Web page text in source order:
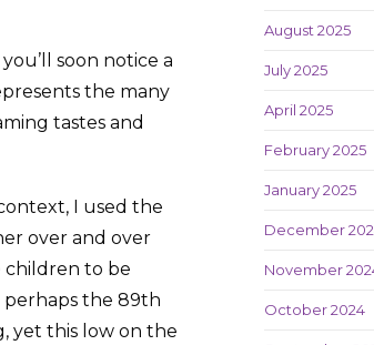
you’ll soon notice a
the many
tastes and
I used the
over and over
children to be
the 89th
yet this low on the
August 2025
July 2025
April 2025
February 2025
January 2025
December
November
October 2024